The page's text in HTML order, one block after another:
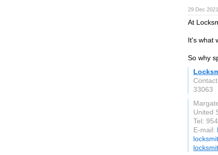
29 Dec
At
It's what
So why
33063
United
Tel:
E-mail: